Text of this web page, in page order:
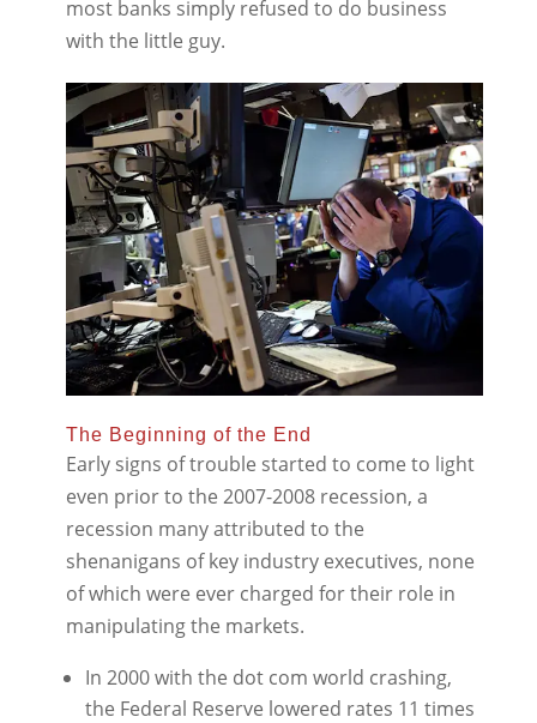
most banks simply refused to do business
with the little guy.
The Beginning of the End
Early signs of trouble started to come to light
even prior to the 2007-2008 recession, a
recession many attributed to the
shenanigans of key industry executives, none
of which were ever charged for their role in
manipulating the markets.
In 2000 with the dot com world crashing,
the Federal Reserve lowered rates 11 times